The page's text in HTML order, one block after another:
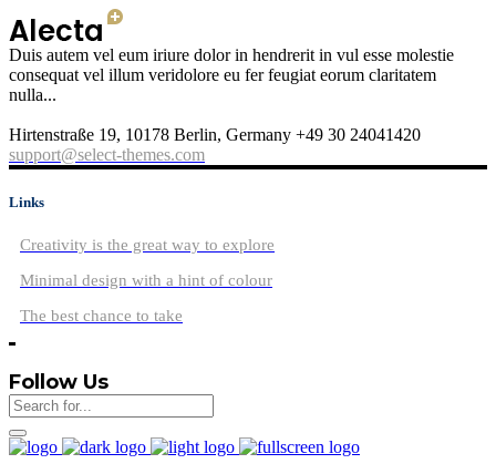
Duis autem vel eum iriure dolor in hendrerit in vul esse molestie
consequat vel illum veridolore eu fer feugiat eorum claritatem
nulla...
Hirtenstraße 19, 10178 Berlin, Germany +49 30 24041420
support@select-themes.com
Links
Creativity is the great way to explore
Minimal design with a hint of colour
The best chance to take
Follow Us